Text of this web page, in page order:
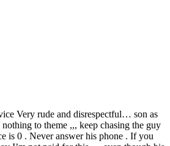
Very rude and disrespectful… son as
to theme ,,, keep chasing the guy
is 0 . Never answer his phone . If you